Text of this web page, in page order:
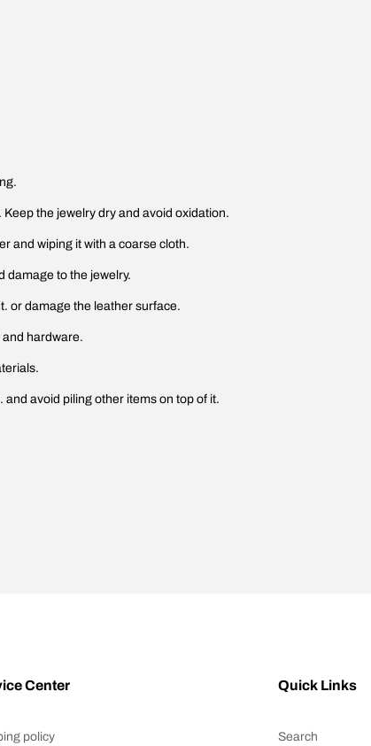
the jewelry dry and avoid oxidation.
and wiping it with a coarse cloth.
damage to the jewelry.
or damage the leather surface.
hardware.
avoid piling other items on top of it.
Center
policy
Quick Links
Search